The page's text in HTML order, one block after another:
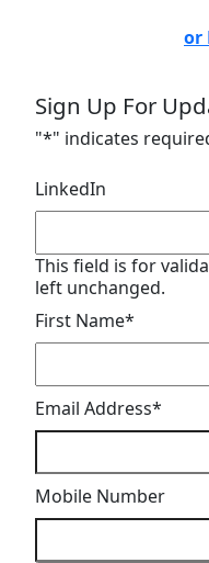
or
Sign Up For
"*" indicates
LinkedIn
This field is for
left unchanged.
First Name*
Email Address*
Mobile Number